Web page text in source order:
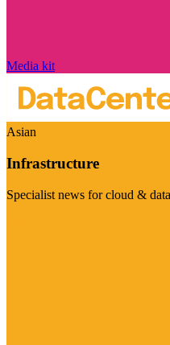
Media kit
Asian
Infrastructure
Specialist news for cloud &